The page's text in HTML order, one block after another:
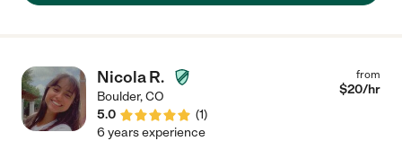
Nicola R.
Boulder,CO
5.0
(1)
from
$20/hr
6 years experience